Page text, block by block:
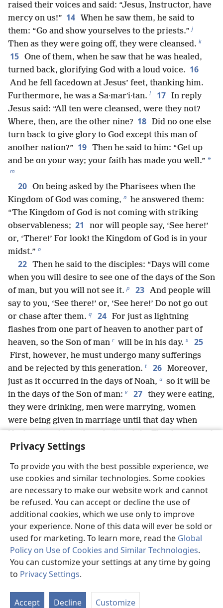
Privacy Settings
To provide you with the best possible experience, we
use cookies and similar technologies. Some cookies
are necessary to make our website work and cannot
be refused. You can accept or decline the use of
additional cookies, which we use only to improve
your experience. None of this data will ever be sold or
used for marketing. To learn more, read the Global
Policy on Use of Cookies and Similar Technologies.
You can customize your settings at any time by going
to Privacy Settings.
Accept Decline Customize
raised their voices and said: “Jesus, Instructor, have
mercy on us!” 14 When he saw them, he said to
them: “Go and show yourselves to the priests.” j
Then as they were going off, they were cleansed. k
15 One of them, when he saw that he was healed,
turned back, glorifying God with a loud voice. 16
And he fell facedown at Jesus’ feet, thanking him.
Furthermore, he was a Sa·marʹi·tan. l 17 In reply
Jesus said: “All ten were cleansed, were they not?
Where, then, are the other nine? 18 Did no one else
turn back to give glory to God except this man of
another nation?” 19 Then he said to him: “Get up
and be on your way; your faith has made you well.” *
m
20 On being asked by the Pharisees when the
Kingdom of God was coming, n he answered them:
“The Kingdom of God is not coming with striking
observableness; 21
nor will people say, ‘See here!’
or, ‘There!’ For look! the Kingdom of God is in your
midst.” o
22 Then he said to the disciples: “Days will come
when you will desire to see one of the days of the Son
of man, but you will not see it. p 23 And people will
say to you, ‘See there!’ or, ‘See here!’ Do not go out
or chase after them. q 24 For just as lightning
flashes from one part of heaven to another part of
heaven, so the Son of man r will be in his day. s 25
First, however, he must undergo many sufferings
and be rejected by this generation. t 26 Moreover,
just as it occurred in the days of Noah, u so it will be
in the days of the Son of man: v 27 they were eating,
they were drinking, men were marrying, women
were being given in marriage until that day when
Noah entered into the ark, w and the Flood came and
destroyed them all.
were drinking, they were buying, they were selling,
they were planting, they were building.
29 But on
the day that Lot went out of Sodʹom, it rained fire and
sulfur from heaven and destroyed them all.
30
will be the same on that day when the Son of man is
revealed.
31 “On that day let the person who is on the
housetop but whose belongings are in the house not
come down to pick these up, and likewise, the
behind. b 32 Remember the wife of Lot.